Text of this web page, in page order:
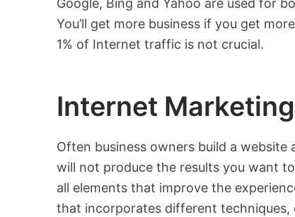
Google, Bing and Yahoo are used for
You’ll get more business if you get
1% of Internet traffic is not crucial.
Internet
Often business owners build a
will not produce the results you want
all elements that improve the
that incorporates different